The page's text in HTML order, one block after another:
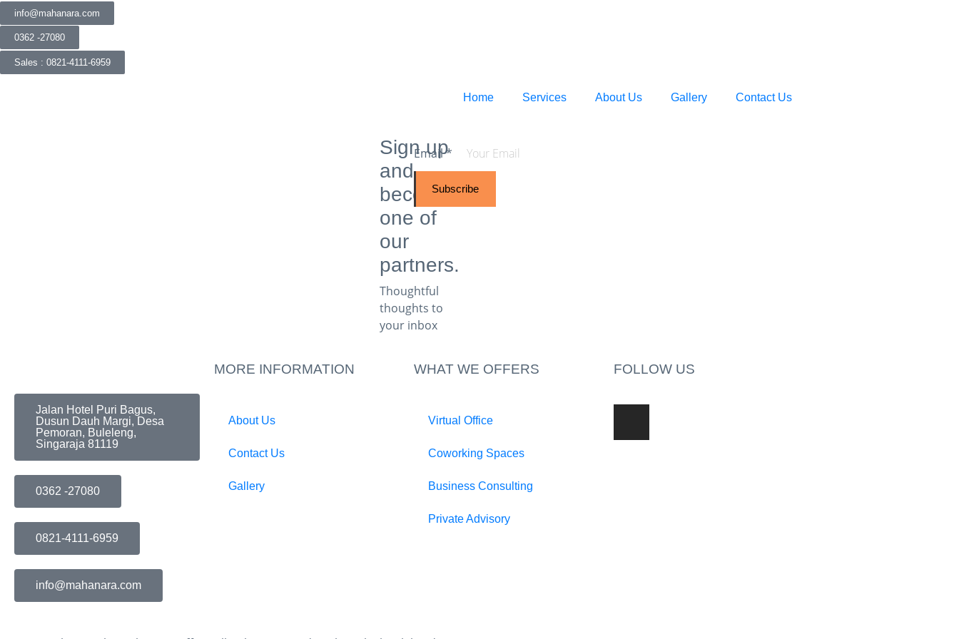
info@mahanara.com
0362 -27080
Sales : 0821-4111-6959
Home Services About Us Gallery Contact Us
Sign up
and
become
one of
our
partners.
Thoughtful
thoughts to
your inbox​
Email*
Subscribe
Jalan Hotel Puri Bagus,
Dusun Dauh Margi, Desa
Pemoran, Buleleng,
Singaraja 81119
0362 -27080
0821-4111-6959
info@mahanara.com
MORE INFORMATION
About Us
Contact Us
Gallery
WHAT WE OFFERS
Virtual Office
Coworking Spaces
Business Consulting
Private Advisory
FOLLOW US